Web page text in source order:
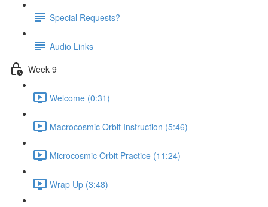
Special Requests?
Audio Links
Week 9
Welcome (0:31)
Macrocosmic Orbit Instruction (5:46)
Microcosmic Orbit Practice (11:24)
Wrap Up (3:48)